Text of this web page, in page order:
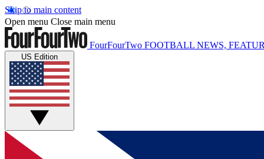
Skip to main content
Open menu Close main menu
FourFourTwo FOOTBALL NEWS,
US Edition